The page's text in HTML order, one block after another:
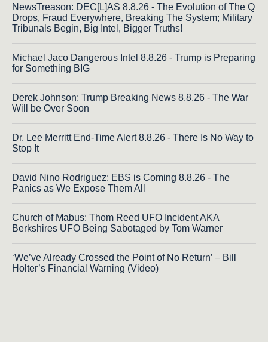
NewsTreason: DEC[L]AS 8.8.26 - The Evolution of The Q
Drops, Fraud Everywhere, Breaking The System; Military
Tribunals Begin, Big Intel, Bigger Truths!
Michael Jaco Dangerous Intel 8.8.26 - Trump is Preparing
for Something BIG
Derek Johnson: Trump Breaking News 8.8.26 - The War
Will be Over Soon
Dr. Lee Merritt End-Time Alert 8.8.26 - There Is No Way to
Stop It
David Nino Rodriguez: EBS is Coming 8.8.26 - The
Panics as We Expose Them All
Church of Mabus: Thom Reed UFO Incident AKA
Berkshires UFO Being Sabotaged by Tom Warner
‘We’ve Already Crossed the Point of No Return’ – Bill
Holter’s Financial Warning (Video)